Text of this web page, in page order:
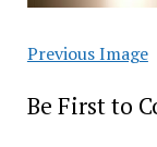
Previous Image
Be First to